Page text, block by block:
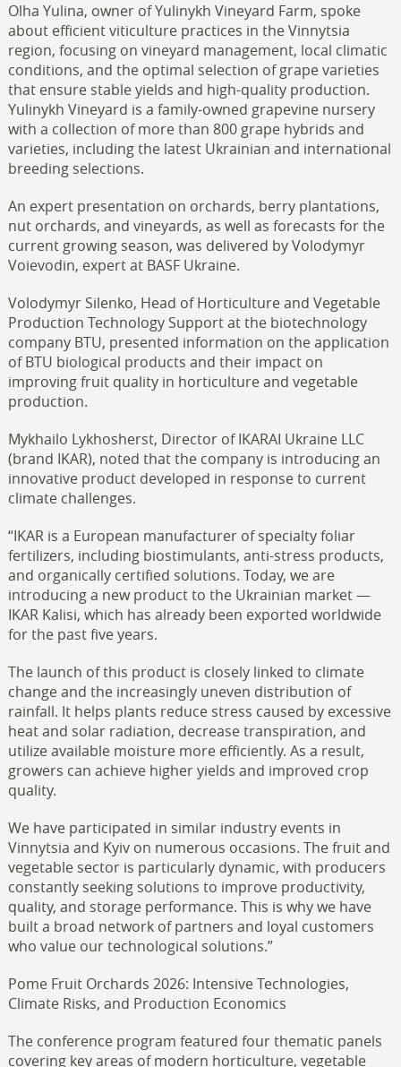
Olha Yulina, owner of Yulinykh Vineyard Farm, spoke
about efficient viticulture practices in the Vinnytsia
region, focusing on vineyard management, local climatic
conditions, and the optimal selection of grape varieties
that ensure stable yields and high-quality production.
Yulinykh Vineyard is a family-owned grapevine nursery
with a collection of more than 800 grape hybrids and
varieties, including the latest Ukrainian and international
breeding selections.
An expert presentation on orchards, berry plantations,
nut orchards, and vineyards, as well as forecasts for the
current growing season, was delivered by Volodymyr
Voievodin, expert at BASF Ukraine.
Volodymyr Silenko, Head of Horticulture and Vegetable
Production Technology Support at the biotechnology
company BTU, presented information on the application
of BTU biological products and their impact on
improving fruit quality in horticulture and vegetable
production.
Mykhailo Lykhosherst, Director of IKARAI Ukraine LLC
(brand IKAR), noted that the company is introducing an
innovative product developed in response to current
climate challenges.
“IKAR is a European manufacturer of specialty foliar
fertilizers, including biostimulants, anti-stress products,
and organically certified solutions. Today, we are
introducing a new product to the Ukrainian market —
IKAR Kalisi, which has already been exported worldwide
for the past five years.
The launch of this product is closely linked to climate
change and the increasingly uneven distribution of
rainfall. It helps plants reduce stress caused by excessive
heat and solar radiation, decrease transpiration, and
utilize available moisture more efficiently. As a result,
growers can achieve higher yields and improved crop
quality.
We have participated in similar industry events in
Vinnytsia and Kyiv on numerous occasions. The fruit and
vegetable sector is particularly dynamic, with producers
constantly seeking solutions to improve productivity,
quality, and storage performance. This is why we have
built a broad network of partners and loyal customers
who value our technological solutions.”
Pome Fruit Orchards 2026: Intensive Technologies,
Climate Risks, and Production Economics
The conference program featured four thematic panels
covering key areas of modern horticulture, vegetable